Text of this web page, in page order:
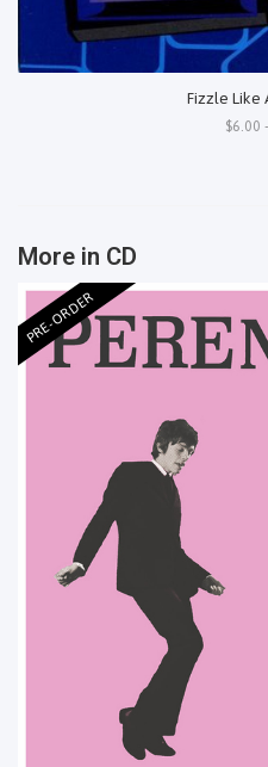
Fizzle Like
$6.00
More in CD
PRE-ORDER